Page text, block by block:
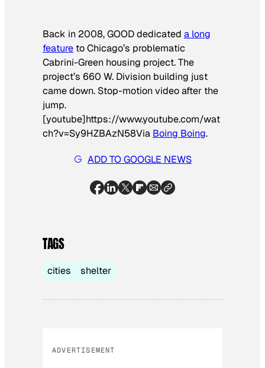
Back in 2008, GOOD dedicated a long
feature to Chicago’s problematic
Cabrini-Green housing project. The
project’s 660 W. Division building just
came down. Stop-motion video after the
jump.
[youtube]https://www.youtube.com/wat
ch?v=Sy9HZBAzN58Via Boing Boing.
ADD TO GOOGLE NEWS
TAGS
cities shelter
ADVERTISEMENT